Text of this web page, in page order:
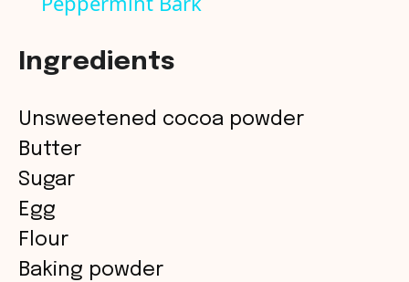
Ingredients
Unsweetened cocoa powder
Butter
Sugar
Egg
Flour
Baking powder